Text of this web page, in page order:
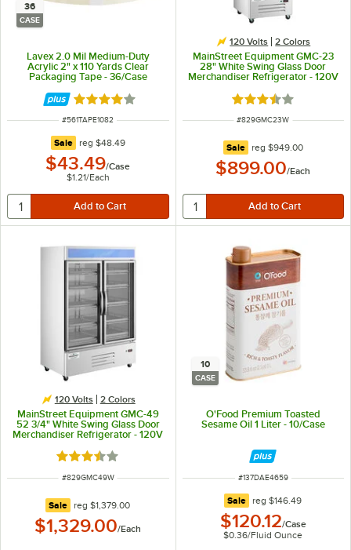
36
CASE
Lavex 2.0 Mil Medium-Duty
Acrylic 2" x 110 Yards Clear
Packaging Tape - 36/Case
Rated 3.8 out of 5 stars
ITEM NUMBER
#561TAPE1082
Sale regular price
reg $48.49
$43.49/Case
$1.21/Each
120 Volts 2 Colors
MainStreet Equipment GMC-23
28" White Swing Glass Door
Merchandiser Refrigerator - 120V
Rated 3.4 out of 5
ITEM NUMBER
#829GMC23W
Sale regular price
reg $949.00
$899.00/Each
120 Volts 2 Colors
MainStreet Equipment GMC-49
52 3/4" White Swing Glass Door
Merchandiser Refrigerator - 120V
Rated 3.4 out of 5 stars
ITEM NUMBER
#829GMC49W
Sale regular price
reg$1,379.00
$1,329.00/Each
10
CASE
O'Food Premium Toasted
Sesame Oil 1 Liter - 10/Case
ITEM NUMBER
#137DAE4659
Sale regular price
reg$146.49
$120.12/Case
$0.36/Fluid Ounce